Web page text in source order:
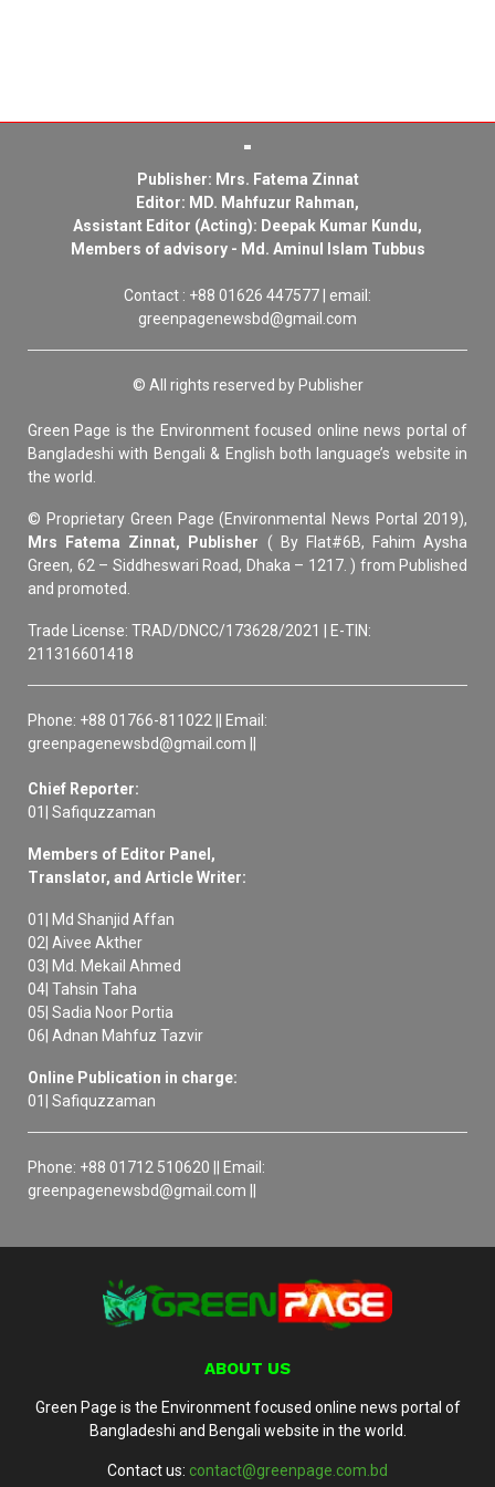
Publisher: Mrs. Fatema Zinnat
Editor: MD. Mahfuzur Rahman,
Assistant Editor (Acting): Deepak Kumar Kundu,
Members of advisory - Md. Aminul Islam Tubbus
Contact : +88 01626 447577 | email:
greenpagenewsbd@gmail.com
© All rights reserved by Publisher
Green Page is the Environment focused online news portal of
Bangladeshi with Bengali & English both language’s website in
the world.
© Proprietary Green Page (Environmental News Portal 2019),
Mrs Fatema Zinnat, Publisher ( By Flat#6B, Fahim Aysha
Green, 62 – Siddheswari Road, Dhaka – 1217. ) from Published
and promoted.
Trade License: TRAD/DNCC/173628/2021 | E-TIN:
211316601418
Phone: +88 01766-811022 || Email:
greenpagenewsbd@gmail.com ||
Chief Reporter:
01| Safiquzzaman
Members of Editor Panel,
Translator, and Article Writer:
01| Md Shanjid Affan
02| Aivee Akther
03| Md. Mekail Ahmed
04| Tahsin Taha
05| Sadia Noor Portia
06| Adnan Mahfuz Tazvir
Online Publication in charge:
01| Safiquzzaman
Phone: +88 01712 510620 || Email:
greenpagenewsbd@gmail.com ||
ABOUT US
Green Page is the Environment focused online news portal of
Bangladeshi and Bengali website in the world.
Contact us: contact@greenpage.com.bd